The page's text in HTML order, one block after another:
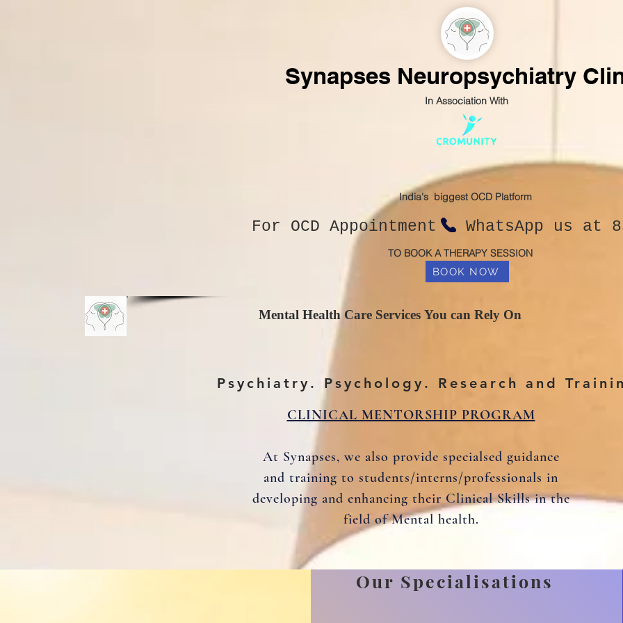
Synapses Neuropsychiatry
In Association With
India's biggest OCD Platform
For OCD Appointment WhatsApp us at
TO BOOK A THERAPY SESSION
BOOK NOW
Mental Health Care Services You can Rely On
Psychiatry. Psychology. Research and
CLINICAL MENTORSHIP PROGRAM
At Synapses, we also provide specialsed guidance
and training to students/interns/professionals in
developing and enhancing their Clinical Skills in the
field of Mental health.
Our Specialisations